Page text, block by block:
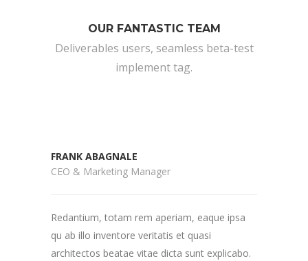
OUR FANTASTIC TEAM
Deliverables users, seamless beta-test
implement tag.
FRANK ABAGNALE
CEO & Marketing Manager
Redantium, totam rem aperiam, eaque ipsa
qu ab illo inventore veritatis et quasi
architectos beatae vitae dicta sunt explicabo.